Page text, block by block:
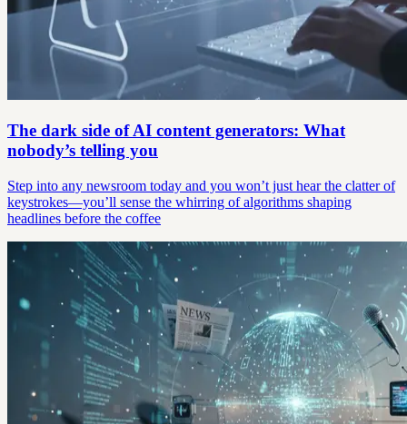
The dark side of AI content generators: What
nobody’s telling you
Step into any newsroom today and you won’t just hear the clatter of
keystrokes—you’ll sense the whirring of algorithms shaping
headlines before the coffee